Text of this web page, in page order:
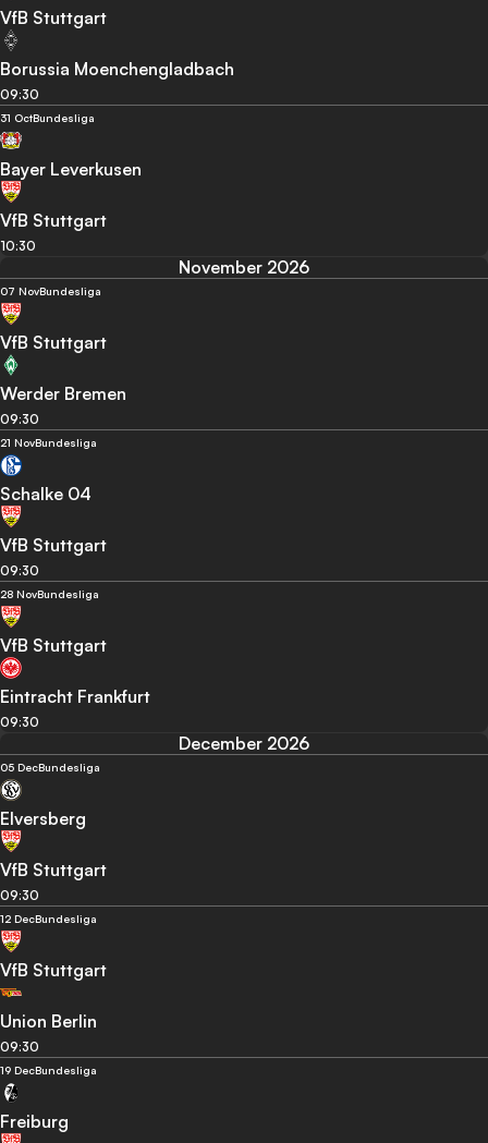
VfB Stuttgart
Borussia Moenchengladbach
09:30
31 OctBundesliga
Bayer Leverkusen
VfB Stuttgart
10:30
November 2026
07 NovBundesliga
VfB Stuttgart
Werder Bremen
09:30
21 NovBundesliga
Schalke 04
VfB Stuttgart
09:30
28 NovBundesliga
VfB Stuttgart
Eintracht Frankfurt
09:30
December 2026
05 DecBundesliga
Elversberg
VfB Stuttgart
09:30
12 DecBundesliga
VfB Stuttgart
Union Berlin
09:30
19 DecBundesliga
Freiburg